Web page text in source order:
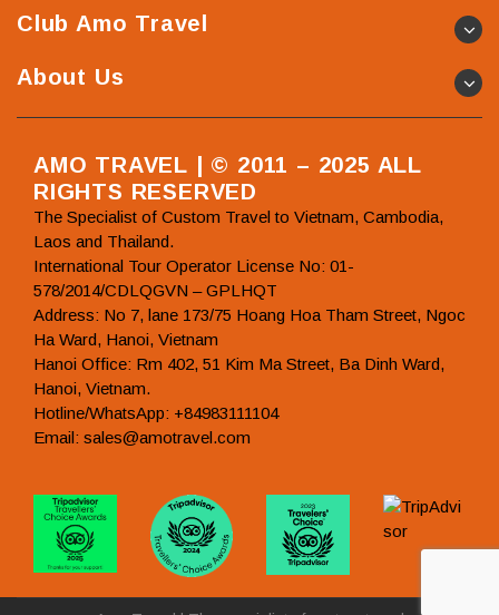
Club Amo Travel
About Us
AMO TRAVEL | © 2011 – 2025 ALL
RIGHTS RESERVED
The Specialist of Custom Travel to Vietnam, Cambodia,
Laos and Thailand.
International Tour Operator License No: 01-
578/2014/CDLQGVN – GPLHQT
Address: No 7, lane 173/75 Hoang Hoa Tham Street, Ngoc
Ha Ward, Hanoi, Vietnam
Hanoi Office: Rm 402, 51 Kim Ma Street, Ba Dinh Ward,
Hanoi, Vietnam.
Hotline/WhatsApp: +84983111104
Email: sales@amotravel.com